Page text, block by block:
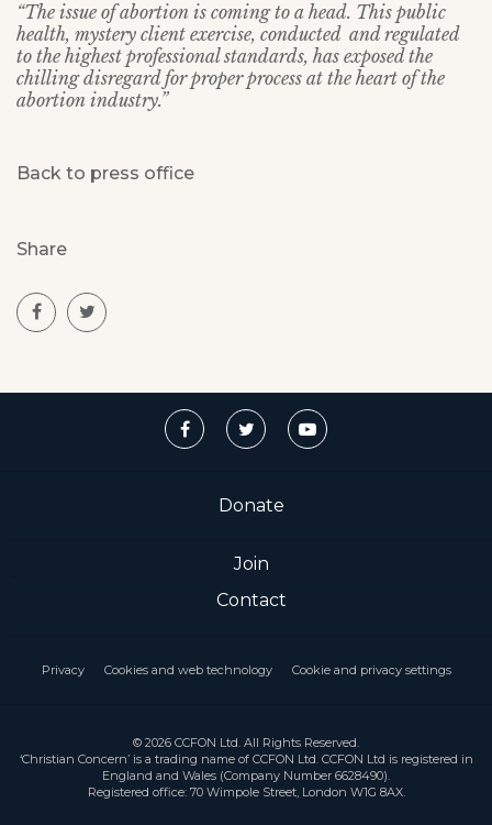
“The issue of abortion is coming to a head. This public
health, mystery client exercise, conducted and regulated
to the highest professional standards, has exposed the
chilling disregard for proper process at the heart of the
abortion industry.”
Back to press office
Share
Donate
Join
Contact
Privacy Cookies and web technology Cookie and privacy settings
© 2026 CCFON Ltd. All Rights Reserved.
‘Christian Concern’ is a trading name of CCFON Ltd. CCFON Ltd is registered in
England and Wales (Company Number 6628490).
Registered office: 70 Wimpole Street, London W1G 8AX.